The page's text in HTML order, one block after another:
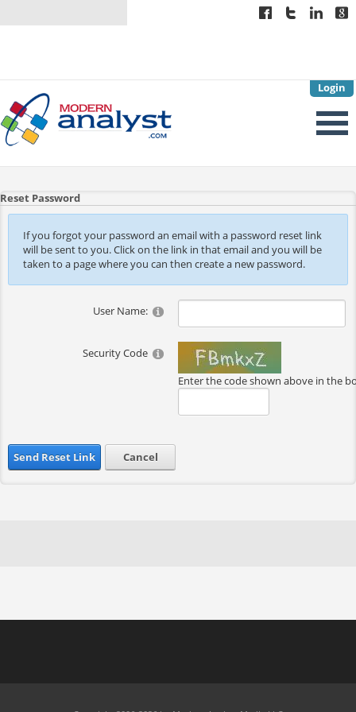
Login
Reset Password
If you forgot your password an email with a password reset link
will be sent to you. Click on the link in that email and you will be
taken to a page where you can then create a new password.
User Name:
Security Code
Enter the code shown above in the
Send Reset Link Cancel